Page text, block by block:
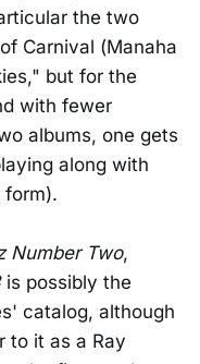
the two
Carnival (Manaha
but for the
with fewer
albums, one gets
along with
form).
Number Two,
is possibly the
catalog, although
to it as a Ray